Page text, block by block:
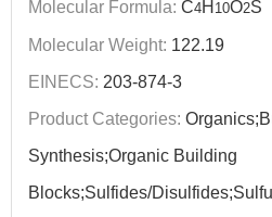
Molecular Formula: C4H 10O2S
Molecular Weight: 122.19
EINECS: 203-874-3
Product Categories:
Synthesis;Organic Building
Blocks;Sulfides/